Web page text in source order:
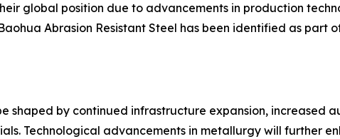
global position due to advancements in production
Abrasion Resistant Steel has been identified as part
shaped by continued infrastructure expansion, increased
Technological advancements in metallurgy will further